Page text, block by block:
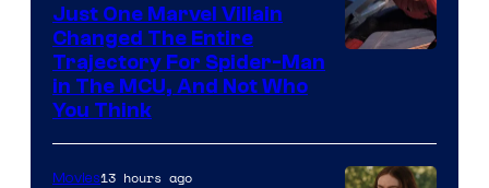
Just One Marvel Villain
Changed The Entire
Trajectory For Spider-Man
in The MCU, And Not Who
You Think
Movies13 hours ago